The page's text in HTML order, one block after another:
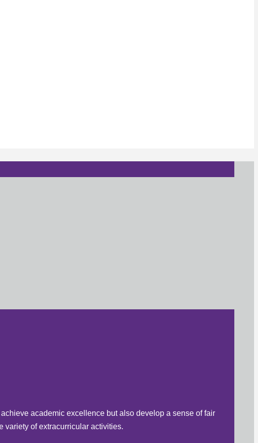
academic excellence but also develop a sense of fair
variety of extracurricular activities.